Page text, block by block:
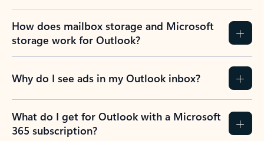
How does mailbox storage and Microsoft
storage work for Outlook?
Why do I see ads in my Outlook inbox?
What do I get for Outlook with a Microsoft
365 subscription?